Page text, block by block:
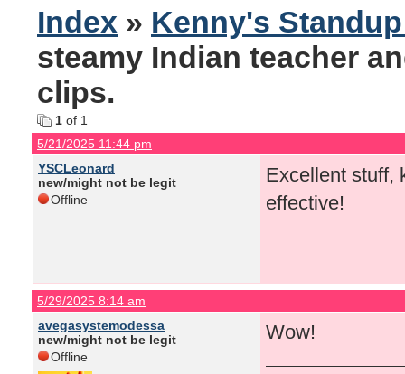
Index » Kenny's
steamy Indian teacher
clips.
1 of 1
5/21/2025 11:44 pm
YSCLeonard
new/might not be legit
Offline
Excellent stuff,
effective!
5/29/2025 8:14 am
avegasystemodessa
new/might not be legit
Offline
Wow!